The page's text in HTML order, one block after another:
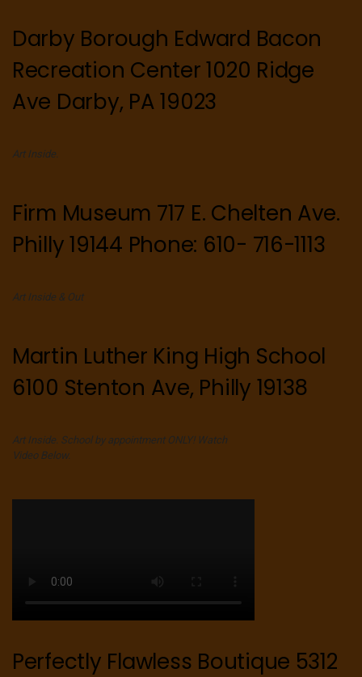
Darby Borough Edward Bacon
Recreation Center 1020 Ridge
Ave Darby, PA 19023
Art Inside.
Firm Museum 717 E. Chelten Ave.
Philly 19144 Phone: 610- 716-1113
Art Inside & Out
Martin Luther King High School
6100 Stenton Ave, Philly 19138
Art Inside. School by appointment ONLY! Watch
Video Below.
Perfectly Flawless Boutique 5312